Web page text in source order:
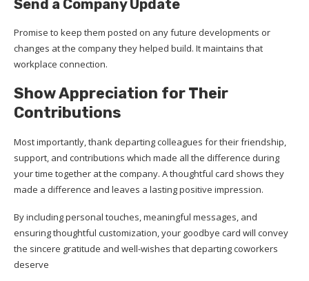
Send a Company Update
Promise to keep them posted on any future developments or
changes at the company they helped build. It maintains that
workplace connection.
Show Appreciation for Their
Contributions
Most importantly, thank departing colleagues for their friendship,
support, and contributions which made all the difference during
your time together at the company. A thoughtful card shows they
made a difference and leaves a lasting positive impression.
By including personal touches, meaningful messages, and
ensuring thoughtful customization, your goodbye card will convey
the sincere gratitude and well-wishes that departing coworkers
deserve